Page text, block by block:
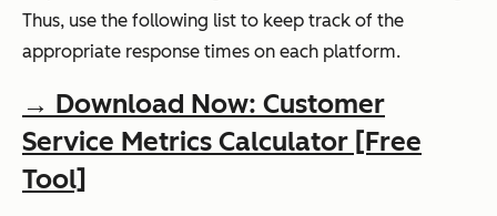
Thus, use the following list to keep track of the
appropriate response times on each platform.
→ Download Now: Customer
Service Metrics Calculator [Free
Tool]